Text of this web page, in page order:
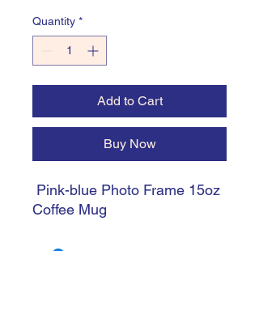
Quantity *
Add to Cart
Buy Now
Pink-blue Photo Frame 15oz
Coffee Mug